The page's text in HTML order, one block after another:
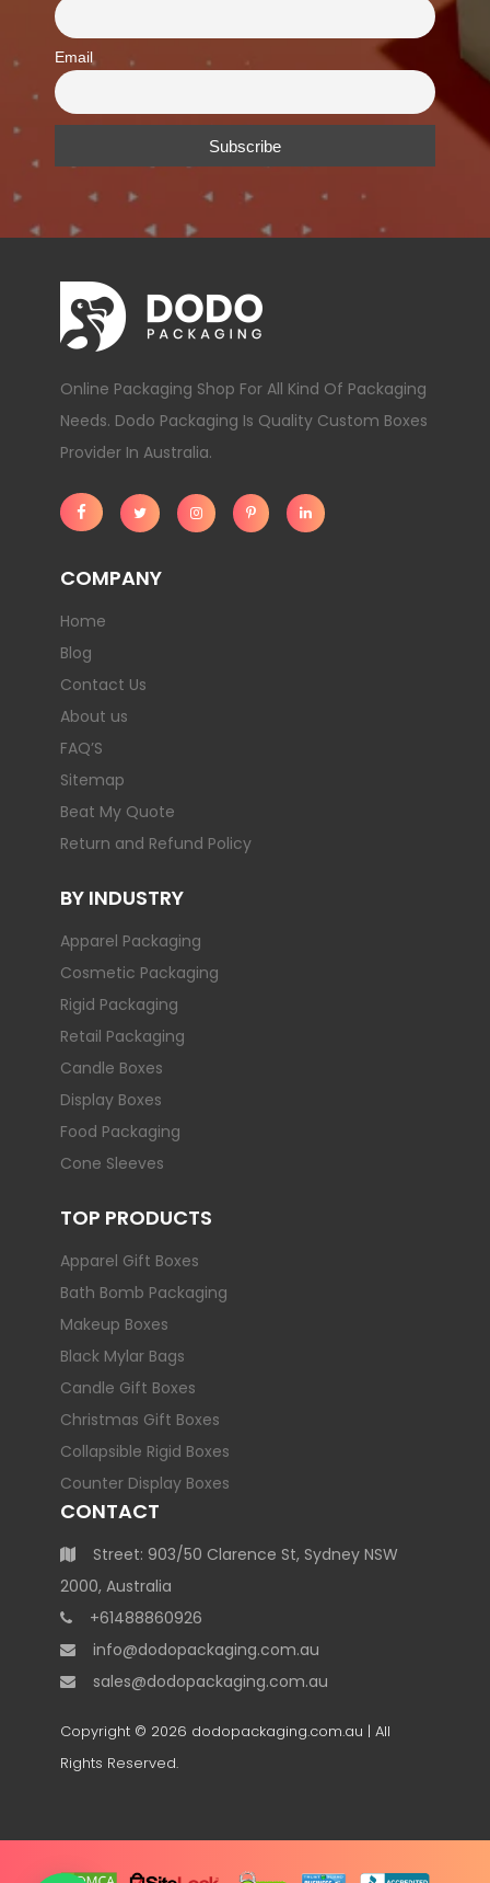
Email
Online Packaging Shop For All Kind Of Packaging
Needs. Dodo Packaging Is Quality Custom Boxes
Provider In Australia.
COMPANY
Home
Blog
Contact Us
About us
FAQ’S
Sitemap
Beat My Quote
Return and Refund Policy
BY INDUSTRY
Apparel Packaging
Cosmetic Packaging
Rigid Packaging
Retail Packaging
Candle Boxes
Display Boxes
Food Packaging
Cone Sleeves
TOP PRODUCTS
Apparel Gift Boxes
Bath Bomb Packaging
Makeup Boxes
Black Mylar Bags
Candle Gift Boxes
Christmas Gift Boxes
Collapsible Rigid Boxes
Counter Display Boxes
CONTACT
Street: 903/50 Clarence St, Sydney NSW
2000, Australia
+61488860926
info@dodopackaging.com.au
sales@dodopackaging.com.au
Copyright © 2026 dodopackaging.com.au | All
Rights Reserved.